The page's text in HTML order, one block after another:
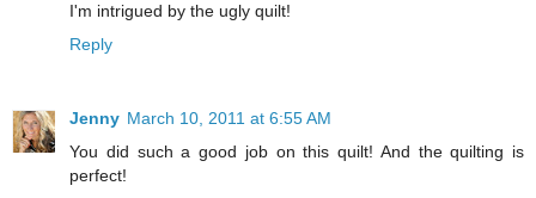
I'm intrigued by the ugly quilt!
Reply
Jenny March 10, 2011 at 6:55 AM
You did such a good job on this quilt! And the quilting is
perfect!